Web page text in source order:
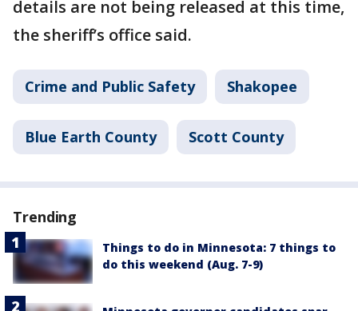
details are not being released at this time,
the sheriff’s office said.
Crime and Public Safety Shakopee
Blue Earth County Scott County
Trending
Things to do in Minnesota: 7 things to
do this weekend (Aug. 7-9)